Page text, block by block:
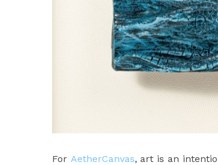
For AetherCanvas, art is an